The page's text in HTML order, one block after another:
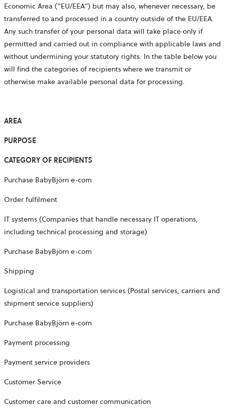
Economic Area (“EU/EEA”) but may also, whenever necessary, be
transferred to and processed in a country outside of the EU/EEA.
Any such transfer of your personal data will take place only if
permitted and carried out in compliance with applicable laws and
without undermining your statutory rights. In the table below you
will find the categories of recipients where we transmit or
otherwise make available personal data for processing.
AREA
PURPOSE
CATEGORY OF RECIPIENTS
Purchase BabyBjörn e-com
Order fulfilment
IT systems (Companies that handle necessary IT operations,
including technical processing and storage)
Purchase BabyBjörn e-com
Shipping
Logistical and transportation services (Postal services, carriers and
shipment service suppliers)
Purchase BabyBjörn e-com
Payment processing
Payment service providers
Customer Service
Customer care and customer communication